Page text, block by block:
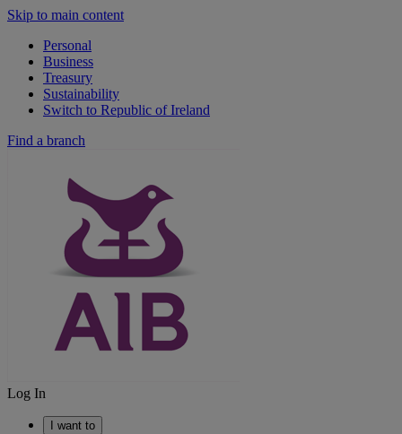
Skip to main content
Personal
Business
Treasury
Sustainability
Switch to Republic of Ireland
Find a branch
Log In
I want to